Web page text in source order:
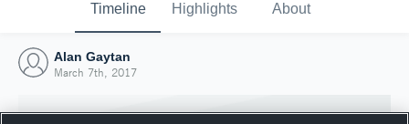
Timeline Highlights About
Alan Gaytan
March 7th, 2017